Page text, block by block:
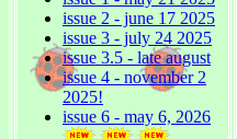
issue 2 - june 17 2025
issue 3 - july 24 2025
issue 3.5 - late august
issue 4 - november 2
2025!
issue 6 - may 6, 2026